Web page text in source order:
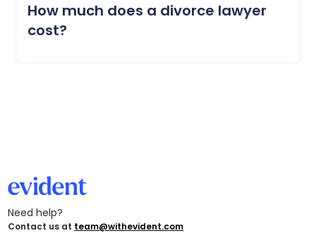
How much does a divorce lawyer
cost?
Need help?
Contact us at team@withevident.com